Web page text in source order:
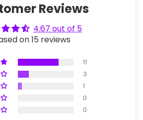
Reviews
4.67 out of 5
on 15 reviews
11
3
1
0
0